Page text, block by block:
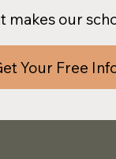
makes our
Your Free